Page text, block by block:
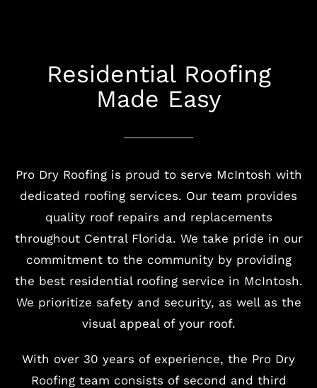
Residential Roofing
Made Easy
Pro Dry Roofing is proud to serve McIntosh with
dedicated roofing services. Our team provides
quality roof repairs and replacements
throughout Central Florida. We take pride in our
commitment to the community by providing
the best residential roofing service in McIntosh.
We prioritize safety and security, as well as the
visual appeal of your roof.
With over 30 years of experience, the Pro Dry
Roofing team consists of second and third